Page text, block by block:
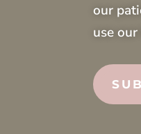
our
use